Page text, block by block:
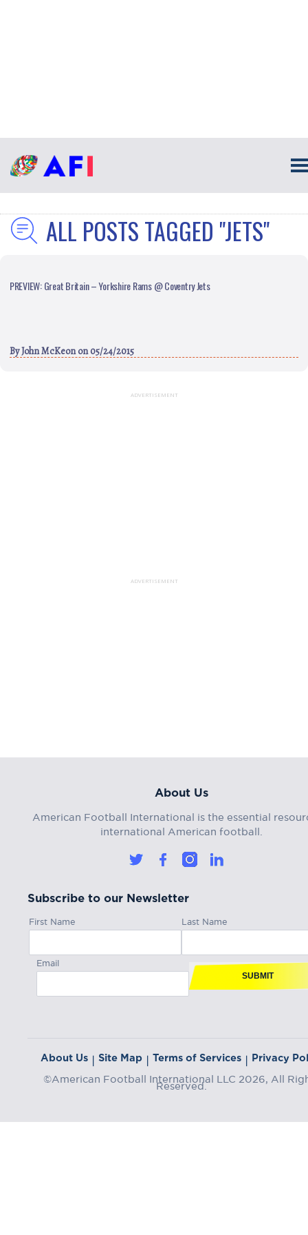
ALL POSTS TAGGED "JETS"
PREVIEW: Great Britain – Yorkshire Rams @ Coventry Jets
ByJohn McKeonon 05/24/2015
ADVERTISEMENT
ADVERTISEMENT
About Us
American Football International is the essential
international American football.
Subscribe to our Newsletter
First Name Last Name
Email
SUBMIT
About Us | Site Map | Terms of Services | Privacy
©American Football International LLC 2026, All
Reserved.